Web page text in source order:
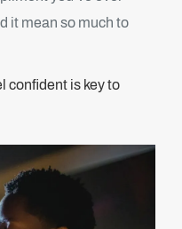
it mean so much to
confident is key to